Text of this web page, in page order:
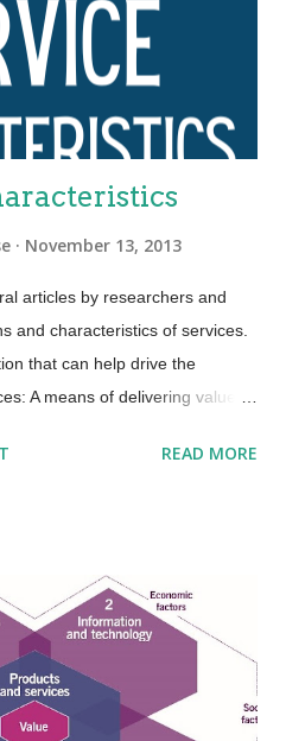
November 13, 2013
articles by researchers and
and characteristics of services.
that can help drive the
A means of delivering value to
costs and risks. An area that
have no physical presence
One way to think of
Heterogeneity—Also known
items because of the
which is people.
READ MORE